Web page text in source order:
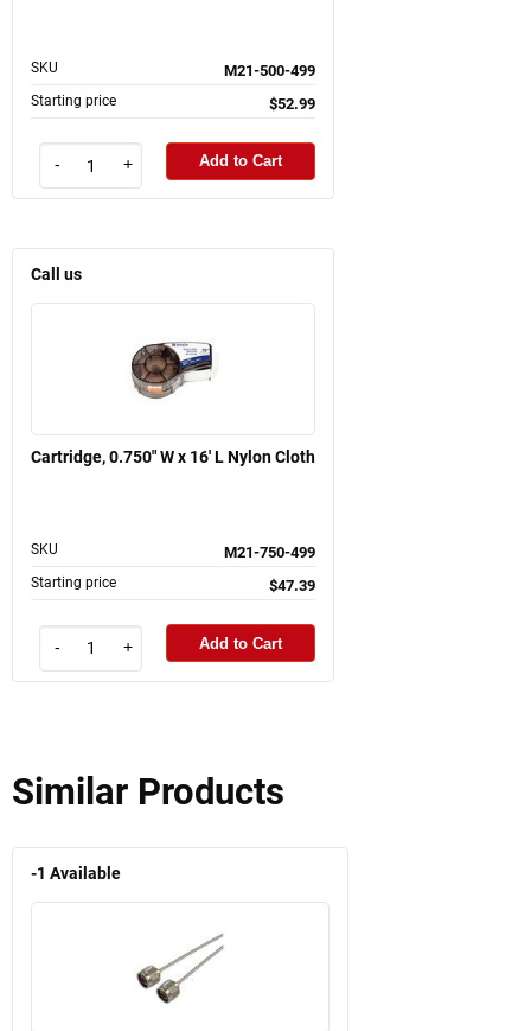
SKU M21-500-499
Starting price $52.99
- + Add to Cart
Call us
Cartridge, 0.750" W x 16' L Nylon Cloth
SKU M21-750-499
Starting price $47.39
- + Add to Cart
Similar Products
-1 Available